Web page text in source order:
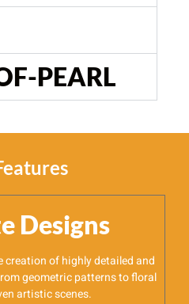
PEARL
Designs
of highly detailed and
geometric patterns to floral
artistic scenes.